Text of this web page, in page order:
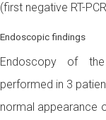
(first negative RT-
Endoscopic findings
Endoscopy of
performed in 3
normal appearance